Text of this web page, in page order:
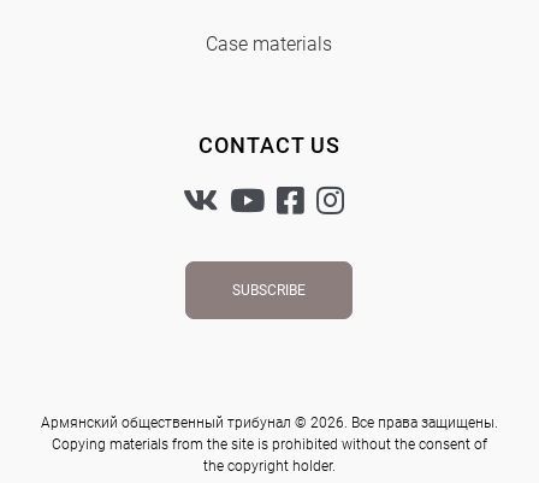
Case materials
CONTACT US
SUBSCRIBE
Армянский общественный трибунал © 2026. Все права защищены.
Copying materials from the site is prohibited without the consent of
the copyright holder.